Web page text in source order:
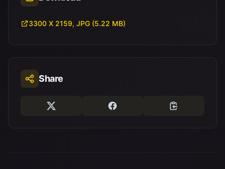
3300 X 2159, JPG (5.22 MB)
Share